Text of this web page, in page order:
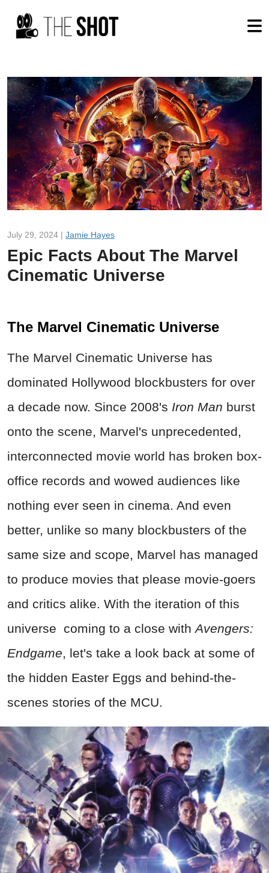
July 29, 2024 | Jamie Hayes
Epic Facts About The Marvel
Cinematic Universe
The Marvel Cinematic Universe
The Marvel Cinematic Universe has
dominated Hollywood blockbusters for over
a decade now. Since 2008's Iron Man burst
onto the scene, Marvel's unprecedented,
interconnected movie world has broken box-
office records and wowed audiences like
nothing ever seen in cinema. And even
better, unlike so many blockbusters of the
same size and scope, Marvel has managed
to produce movies that please movie-goers
and critics alike. With the iteration of this
universe coming to a close with Avengers:
Endgame , let's take a look back at some of
the hidden Easter Eggs and behind-the-
scenes stories of the MCU.